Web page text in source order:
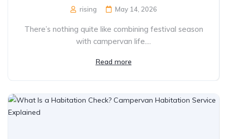
rising May 14, 2026
There’s nothing quite like combining festival season
with campervan life....
Read more